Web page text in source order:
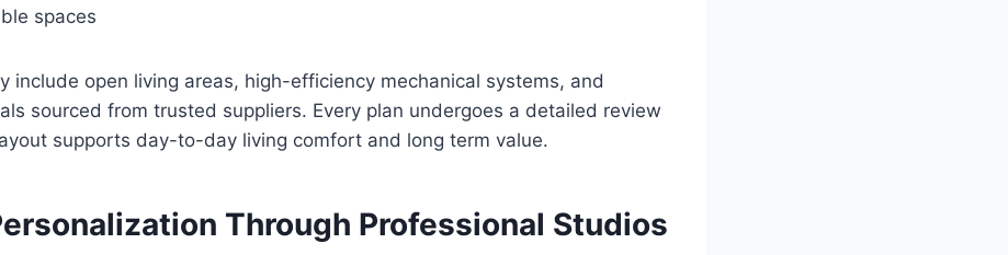
spaces
include open living areas, high-efficiency mechanical systems, and
sourced from trusted suppliers. Every plan undergoes a detailed review
supports day-to-day living comfort and long term value.
Through Professional Studios